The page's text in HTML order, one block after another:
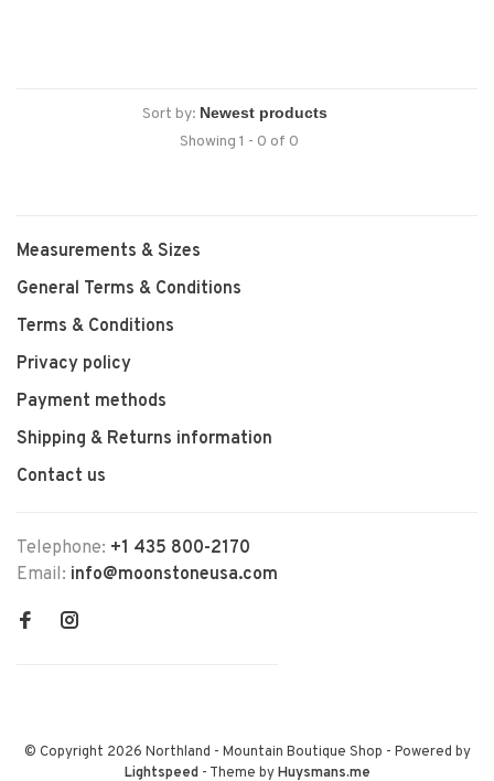
Sort by:
Showing 1 - 0 of 0
Measurements & Sizes
General Terms & Conditions
Terms & Conditions
Privacy policy
Payment methods
Shipping & Returns information
Contact us
Telephone: +1 435 800-2170
Email: info@moonstoneusa.com
© Copyright 2026 Northland - Mountain Boutique Shop - Powered by
Lightspeed- Theme byHuysmans.me